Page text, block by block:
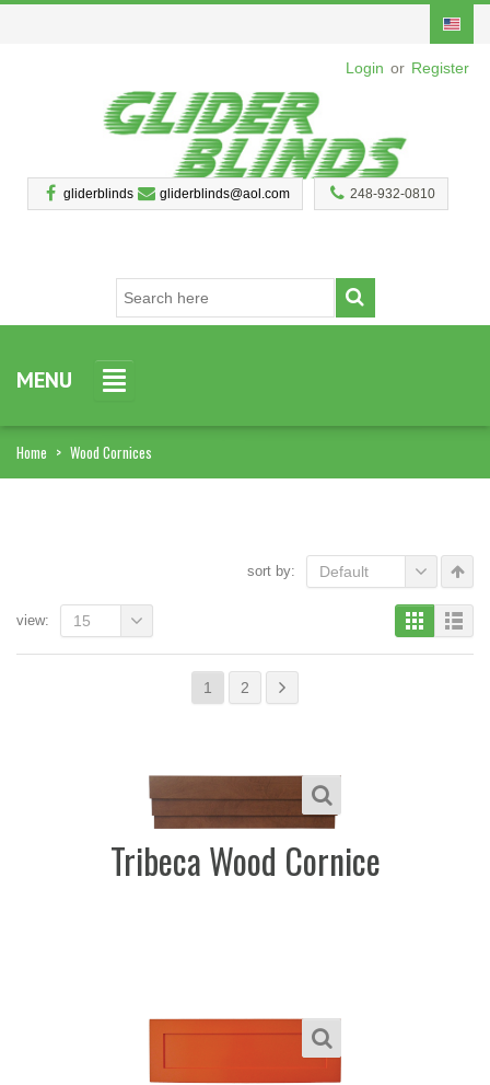
Login or Register
248-932-0810
gliderblinds gliderblinds@aol.com
MENU
Home > Wood Cornices
sort by: Default
1 2
view: 15
Tribeca Wood Cornice